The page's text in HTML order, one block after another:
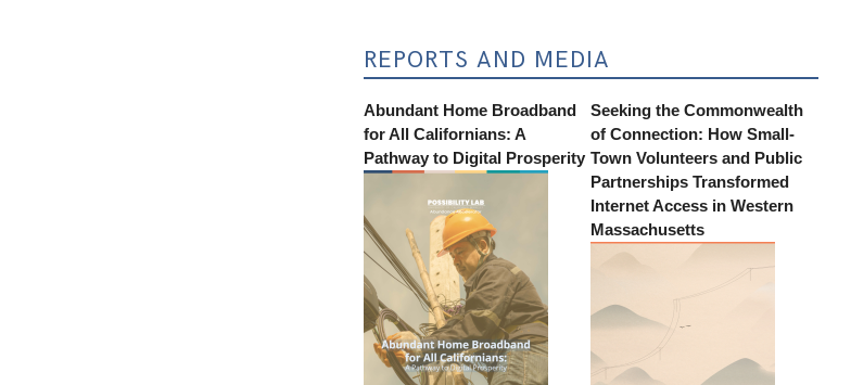
REPORTS AND MEDIA
Abundant Home Broadband
for All Californians: A
Pathway to Digital Prosperity
Seeking the Commonwealth
of Connection: How Small-
Town Volunteers and Public
Partnerships Transformed
Internet Access in Western
Massachusetts